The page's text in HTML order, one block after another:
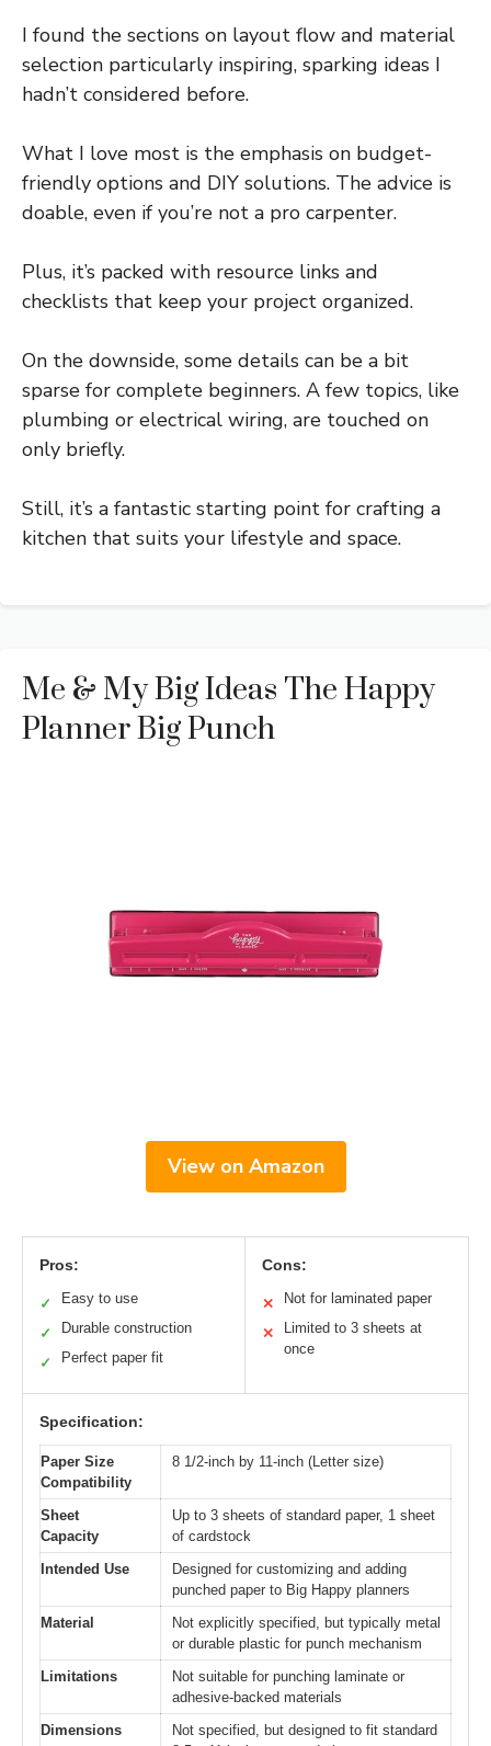
I found the sections on layout flow and material
selection particularly inspiring, sparking ideas I
hadn’t considered before.
What I love most is the emphasis on budget-
friendly options and DIY solutions. The advice is
doable, even if you’re not a pro carpenter.
Plus, it’s packed with resource links and
checklists that keep your project organized.
On the downside, some details can be a bit
sparse for complete beginners. A few topics, like
plumbing or electrical wiring, are touched on
only briefly.
Still, it’s a fantastic starting point for crafting a
kitchen that suits your lifestyle and space.
Me & My Big Ideas The Happy
Planner Big Punch
View on Amazon
Pros:
✓ Easy to use
✓ Durable construction
✓ Perfect paper fit
Cons:
✕ Not for laminated paper
✕
Limited to 3 sheets at
once
Specification:
Paper Size
Compatibility
8 1/2-inch by 11-inch (Letter size)
Sheet
Capacity
Up to 3 sheets of standard paper, 1 sheet
of cardstock
Intended Use
Designed for customizing and adding
punched paper to Big Happy planners
Material
Not explicitly specified, but typically metal
or durable plastic for punch mechanism
Limitations
Not suitable for punching laminate or
adhesive-backed materials
Dimensions
Not specified, but designed to fit standard